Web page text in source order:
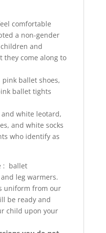
comfortable
a non-gender
and
they come along to
pink ballet shoes,
ballet tights
white leotard,
and white socks
who identify as
: ballet
leg warmers.
uniform from our
be ready and
child upon your